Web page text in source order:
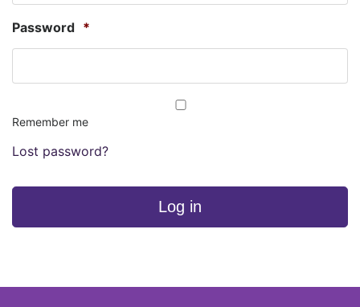
Password *
Remember me
Lost password?
Log in